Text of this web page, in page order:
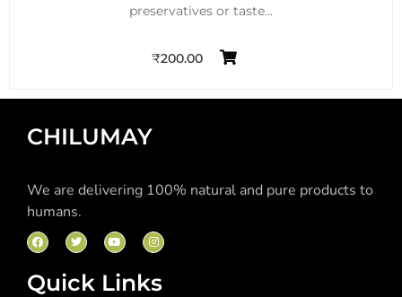
preservatives or taste…
₹200.00
CHILUMAY
We are delivering 100% natural and pure products to
humans.
Quick Links